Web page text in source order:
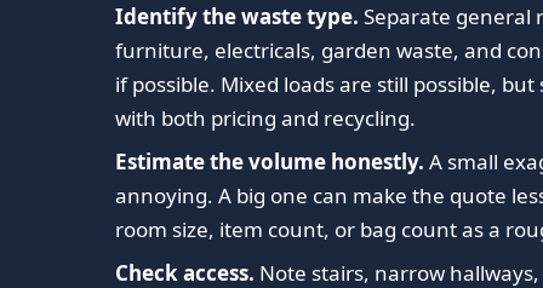
Identify the waste type. Separate general
furniture, electricals, garden waste, and
if possible. Mixed loads are still possible,
with both pricing and recycling.
Estimate the volume honestly. A small
annoying. A big one can make the quote
room size, item count, or bag count as a
Check access. Note stairs, narrow